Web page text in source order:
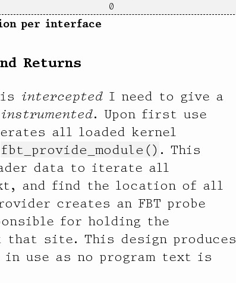
per interface
Returns
intercepted I need to give a
instrumented. Upon first use
all loaded kernel
fbt_provide_module() . This
data to iterate all
and find the location of all
creates an FBT probe
for holding the
that site. This design produces
in use as no program text is